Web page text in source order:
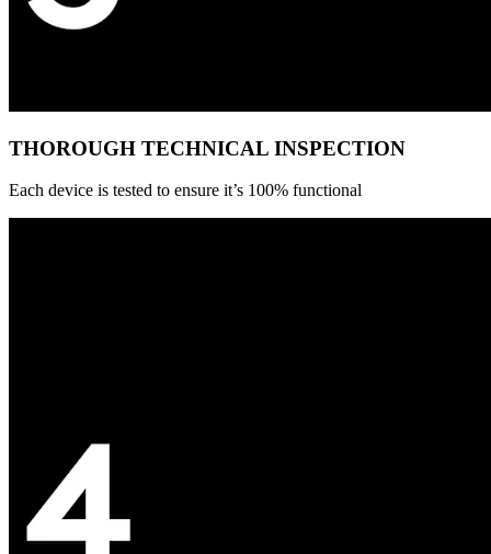
THOROUGH TECHNICAL INSPECTION
Each device is tested to ensure it’s 100% functional